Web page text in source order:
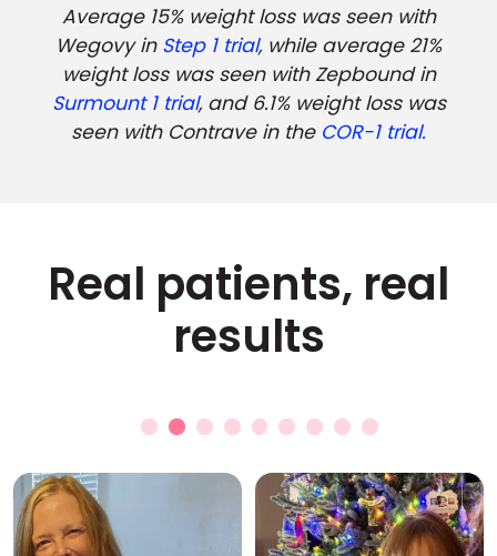
Average 15% weight loss was seen with
Wegovy in Step 1 trial, while average 21%
weight loss was seen with Zepbound in
Surmount 1 trial, and 6.1% weight loss was
seen with Contrave in the COR-1 trial.
Real patients, real
results